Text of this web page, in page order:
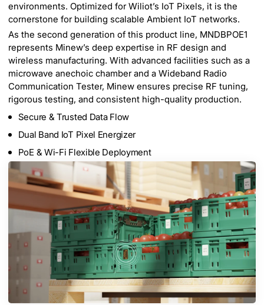
environments. Optimized for Wiliot’s IoT Pixels, it is the
cornerstone for building scalable Ambient IoT networks.
As the second generation of this product line, MNDBPOE1
represents Minew’s deep expertise in RF design and
wireless manufacturing. With advanced facilities such as a
microwave anechoic chamber and a Wideband Radio
Communication Tester, Minew ensures precise RF tuning,
rigorous testing, and consistent high-quality production.
Secure & Trusted Data Flow
Dual Band IoT Pixel Energizer
PoE & Wi-Fi Flexible Deployment